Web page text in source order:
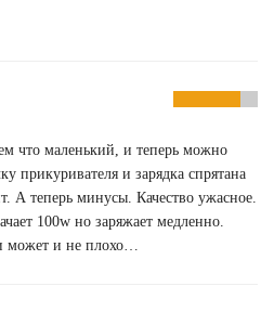
что маленький, и теперь можно
прикуривателя и зарядка спрятана
А теперь минусы. Качество ужасное.
100w но заряжает медленно.
может и не плохо…